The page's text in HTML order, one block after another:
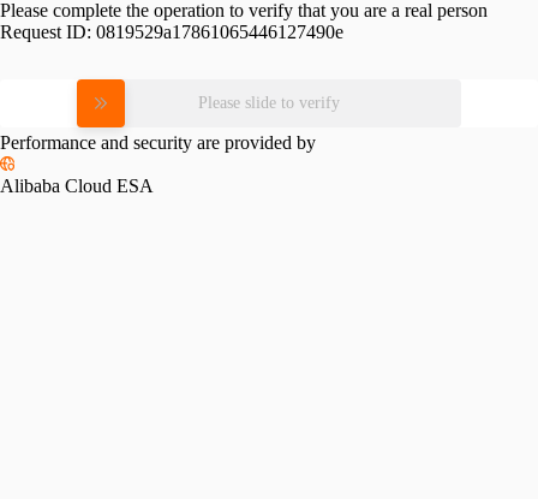
Please complete the operation to verify that you are a real person
Request ID: 0819529a17861065446127490e
Please slide to verify
Performance and security are provided by
Alibaba Cloud ESA